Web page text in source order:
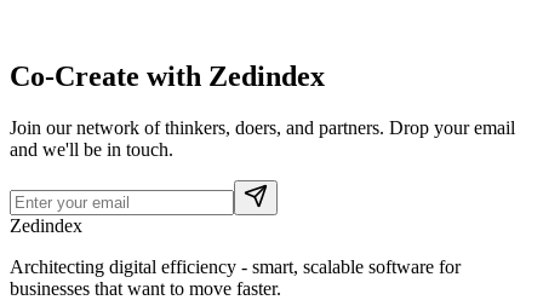
Co-Create with Zedindex
Join our network of thinkers, doers, and partners. Drop your email
and we'll be in touch.
Zedindex
Architecting digital efficiency - smart, scalable software for
businesses that want to move faster.